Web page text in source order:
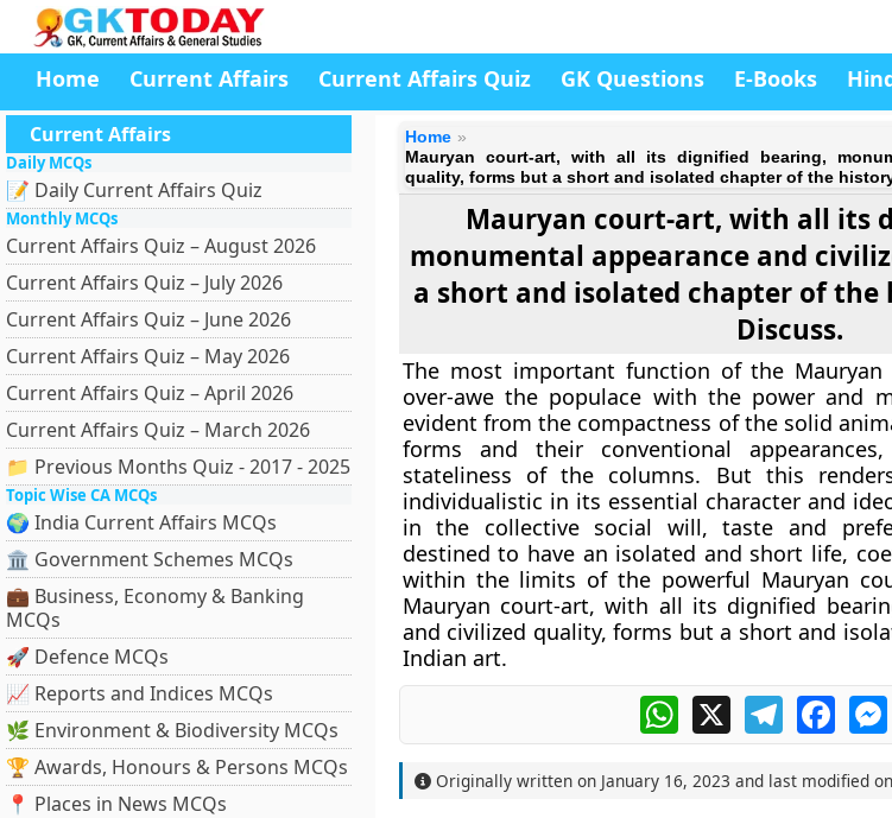
Home Current Affairs Current Affairs Quiz GK Questions E-Books
Current Affairs
Daily MCQs
📝 Daily Current Affairs Quiz
Monthly MCQs
Current Affairs Quiz – August 2026
Current Affairs Quiz – July 2026
Current Affairs Quiz – June 2026
Current Affairs Quiz – May 2026
Current Affairs Quiz – April 2026
Current Affairs Quiz – March 2026
📁 Previous Months Quiz - 2017 - 2025
Topic Wise CA MCQs
🌍 India Current Affairs MCQs
🏛 Government Schemes MCQs
💼 Business, Economy & Banking
MCQs
🚀 Defence MCQs
📈 Reports and Indices MCQs
🌿 Environment & Biodiversity MCQs
🏆 Awards, Honours & Persons MCQs
📍 Places in News MCQs
Home
Mauryan court-art, with all its dignified bearing,
quality, forms but a short and isolated chapter of the
Mauryan court-art, with all its
monumental appearance and
a short and isolated chapter of
Discuss.
The most important function of the
over-awe the populace with the power and
evident from the compactness of the solid
forms and their conventional
stateliness of the columns. But this
individualistic in its essential character and
in the collective social will, taste and
destined to have an isolated and short life,
within the limits of the powerful Mauryan
Mauryan court-art, with all its dignified
and civilized quality, forms but a short and
Indian art.
WhatsApp
X Telegram
Originally written on January 16, 2023 and last modified on